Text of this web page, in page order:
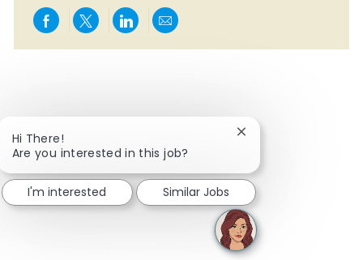
Share via Facebook
Share via twitter
Share via LinkedIn
Share via email
Hi There!
Are you interested in this job?
Close chatbot
I'm interested Similar Jobs